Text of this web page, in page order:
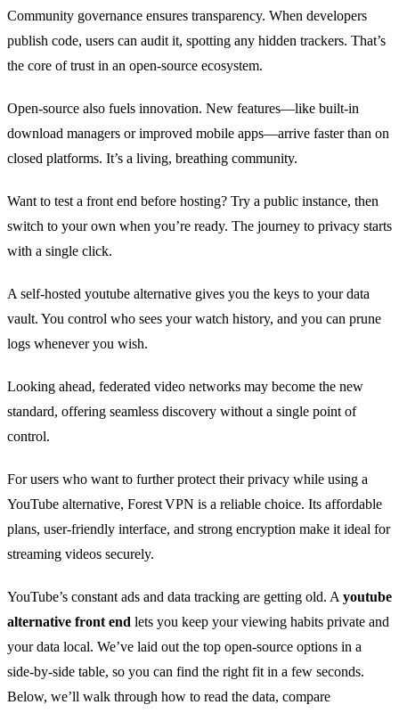
Community governance ensures transparency. When developers
publish code, users can audit it, spotting any hidden trackers. That’s
the core of trust in an open‑source ecosystem.
Open‑source also fuels innovation. New features—like built‑in
download managers or improved mobile apps—arrive faster than on
closed platforms. It’s a living, breathing community.
Want to test a front end before hosting? Try a public instance, then
switch to your own when you’re ready. The journey to privacy starts
with a single click.
A self‑hosted youtube alternative gives you the keys to your data
vault. You control who sees your watch history, and you can prune
logs whenever you wish.
Looking ahead, federated video networks may become the new
standard, offering seamless discovery without a single point of
control.
For users who want to further protect their privacy while using a
YouTube alternative, Forest VPN is a reliable choice. Its affordable
plans, user‑friendly interface, and strong encryption make it ideal for
streaming videos securely.
YouTube’s constant ads and data tracking are getting old. Ayoutube
alternative front end lets you keep your viewing habits private and
your data local. We’ve laid out the top open‑source options in a
side‑by‑side table, so you can find the right fit in a few seconds.
Below, we’ll walk through how to read the data, compare